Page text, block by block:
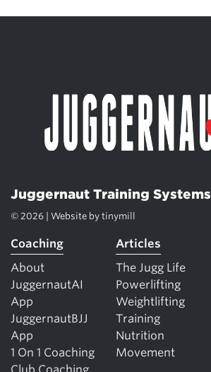
Juggernaut Training Systems
© 2026 | Website by tinymill
Coaching
About
JuggernautAI
App
JuggernautBJJ
App
1 On 1 Coaching
Articles
The Jugg Life
Powerlifting
Weightlifting
Training
Nutrition
Movement